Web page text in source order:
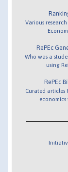
Various
RePEc
Who was a
using
RePEc
Curated articles
economics